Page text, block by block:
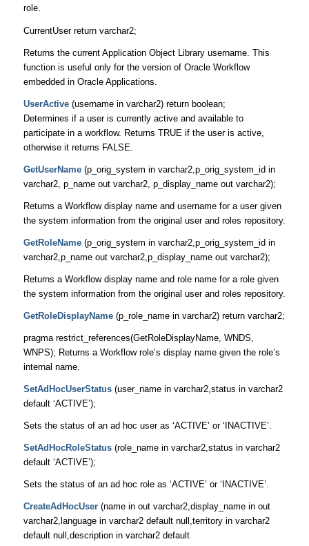
role.
CurrentUser return varchar2;
Returns the current Application Object Library username. This
function is useful only for the version of Oracle Workflow
embedded in Oracle Applications.
UserActive (username in varchar2) return boolean;
Determines if a user is currently active and available to
participate in a workflow. Returns TRUE if the user is active,
otherwise it returns FALSE.
GetUserName (p_orig_system in varchar2,p_orig_system_id in
varchar2, p_name out varchar2, p_display_name out varchar2);
Returns a Workflow display name and username for a user given
the system information from the original user and roles repository.
GetRoleName (p_orig_system in varchar2,p_orig_system_id in
varchar2,p_name out varchar2,p_display_name out varchar2);
Returns a Workflow display name and role name for a role given
the system information from the original user and roles repository.
GetRoleDisplayName (p_role_name in varchar2) return varchar2;
pragma restrict_references(GetRoleDisplayName, WNDS,
WNPS); Returns a Workflow role’s display name given the role’s
internal name.
SetAdHocUserStatus (user_name in varchar2,status in varchar2
default ‘ACTIVE’);
Sets the status of an ad hoc user as ‘ACTIVE’ or ‘INACTIVE’.
SetAdHocRoleStatus (role_name in varchar2,status in varchar2
default ‘ACTIVE’);
Sets the status of an ad hoc role as ‘ACTIVE’ or ‘INACTIVE’.
CreateAdHocUser (name in out varchar2,display_name in out
varchar2,language in varchar2 default null,territory in varchar2
default null,description in varchar2 default